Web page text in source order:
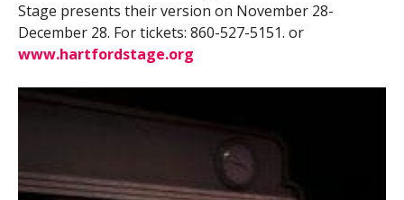
Stage presents their version on November 28-
December 28. For tickets: 860-527-5151. or
www.hartfordstage.org